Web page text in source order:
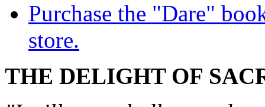
Purchase the "Dare"
store.
THE DELIGHT OF